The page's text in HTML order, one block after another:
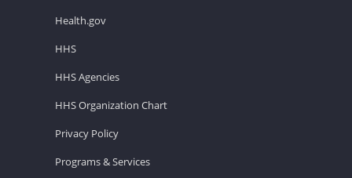
Health.gov
HHS
HHS Agencies
HHS Organization Chart
Privacy Policy
Programs & Services